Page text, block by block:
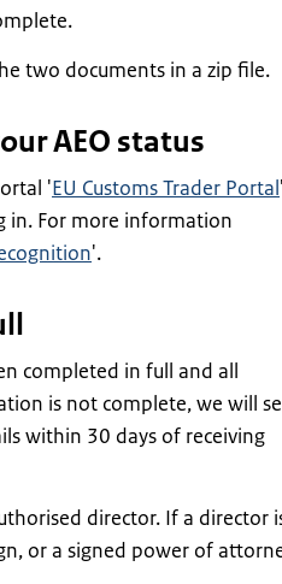
two documents in a zip file.
AEO status
'EU Customs Trader Portal
in. For more information
'.
completed in full and all
is not complete, we will
within 30 days of receiving
director. If a director
or a signed power of